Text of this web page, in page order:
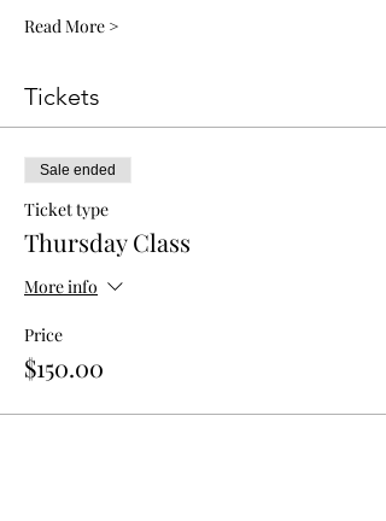
Read More >
Tickets
Sale ended
Ticket type
Thursday Class
More info
Price
$150.00